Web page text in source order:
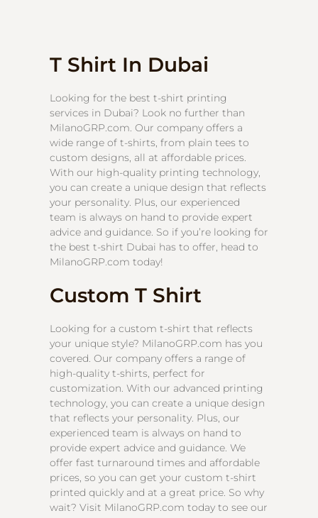
T Shirt In Dubai
Looking for the best t-shirt printing
services in Dubai? Look no further than
MilanoGRP.com. Our company offers a
wide range of t-shirts, from plain tees to
custom designs, all at affordable prices.
With our high-quality printing technology,
you can create a unique design that reflects
your personality. Plus, our experienced
team is always on hand to provide expert
advice and guidance. So if you’re looking for
the best t-shirt Dubai has to offer, head to
MilanoGRP.com today!
Custom T Shirt
Looking for a custom t-shirt that reflects
your unique style? MilanoGRP.com has you
covered. Our company offers a range of
high-quality t-shirts, perfect for
customization. With our advanced printing
technology, you can create a unique design
that reflects your personality. Plus, our
experienced team is always on hand to
provide expert advice and guidance. We
offer fast turnaround times and affordable
prices, so you can get your custom t-shirt
printed quickly and at a great price. So why
wait? Visit MilanoGRP.com today to see our